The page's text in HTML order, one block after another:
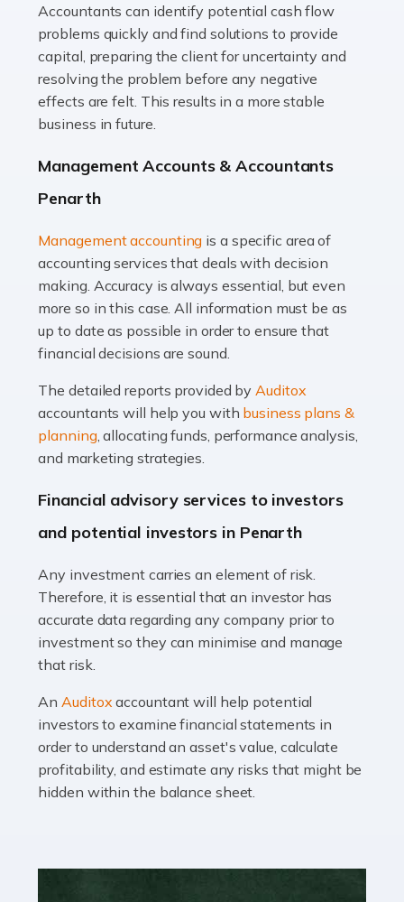
Read more
Accountants For Truck Drivers
The trucking industry is the backbone of the UK's
logistics and supply chain, with HGV drivers playing a
pivotal role in ensuring goods reach their destinations
Read more
In the UK, many teachers must face the complex world
of finance, often without the necessary expertise.
Whether it's understanding tax codes, managing work
expenses, or ensuring they're not paying […]
Accountants For Taxi Drivers
Did you know that as a taxi driver, you are more likely to
be investigated by HMRC than most other professions?
Read more
If you're a British citizen planning to live or work abroad,
you probably know that this will almost certainly affect
your tax status. What you may not know is exactly […]
Accountants For OnlyFans
Are you running a successful Onlyfans page? How are
you getting on with the accounts and taxes side of
things? To be fair, it can be a struggle, especially if […]
Accountants For Content Creators
Accountants can identify potential cash flow
problems quickly and find solutions to provide
capital, preparing the client for uncertainty and
resolving the problem before any negative
effects are felt. This results in a more stable
business in future.
Management Accounts & Accountants
Penarth
Management accounting is a specific area of
accounting services that deals with decision
making. Accuracy is always essential, but even
more so in this case. All information must be as
up to date as possible in order to ensure that
financial decisions are sound.
The detailed reports provided byAuditox
accountants will help you with business plans &
planning, allocating funds, performance analysis,
and marketing strategies.
Financial advisory services to investors
and potential investors in Penarth
Any investment carries an element of risk.
Therefore, it is essential that an investor has
accurate data regarding any company prior to
investment so they can minimise and manage
that risk.
AnAuditox accountant will help potential
investors to examine financial statements in
order to understand an asset's value, calculate
profitability, and estimate any risks that might be
hidden within the balance sheet.